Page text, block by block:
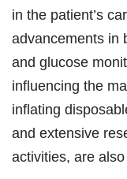
in the patient’s
advancements in
and glucose
influencing the
inflating
and extensive
activities, are